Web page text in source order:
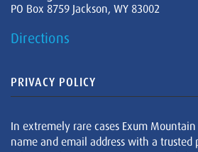
PO Box 8759 Jackson, WY 83002
Directions
PRIVACY POLICY
In extremely rare cases Exum
name and email address with a trusted